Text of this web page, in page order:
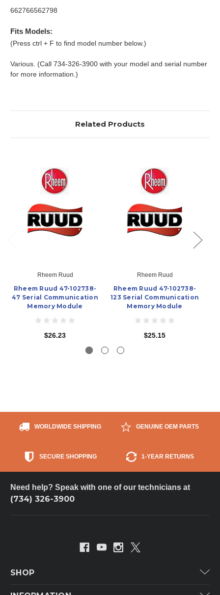
662766562798
Fits Models:
(Press ctrl + F to find model number below.)
Various. (Call 734-326-3900 with your model and serial number
for more information.)
Related Products
Rheem Ruud
Rheem Ruud 47-102738-
47 Serial Communication
Memory Module
$26.23
Rheem Ruud
Rheem Ruud 47-102738-
123 Serial Communication
Memory Module
$25.15
WORLDWIDE SHIPPING GENUINE OEM PARTS
SECURE SHOPPING 1-YEAR RETURNS
Need help? Speak with one of our technicians at
(734) 326-3900
SHOP